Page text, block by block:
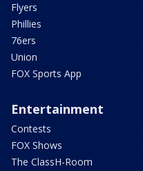
Flyers
Phillies
76ers
Union
FOX Sports App
Entertainment
Contests
FOX Shows
The ClassH-Room